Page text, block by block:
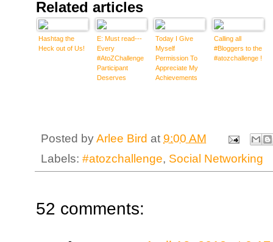
Related articles
Hashtag the
Heck out of Us!
E: Must read---
Every
#AtoZChallenge
Participant
Deserves
Today I Give
Myself
Permission To
Appreciate My
Achievements
Calling all
#Bloggers to the
#atozchallenge !
Posted byArlee Bird at 9:00 AM
Labels: #atozchallenge, Social Networking
52 comments: